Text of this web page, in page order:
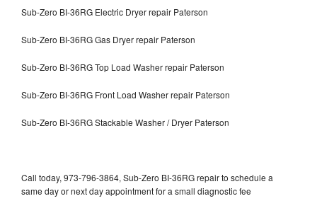
Sub-Zero BI-36RG Electric Dryer repair Paterson
Sub-Zero BI-36RG Gas Dryer repair Paterson
Sub-Zero BI-36RG Top Load Washer repair Paterson
Sub-Zero BI-36RG Front Load Washer repair Paterson
Sub-Zero BI-36RG Stackable Washer / Dryer Paterson
Call today, 973-796-3864, Sub-Zero BI-36RG repair to schedule a
same day or next day appointment for a small diagnostic fee